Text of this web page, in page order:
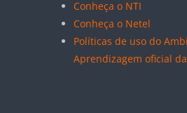
Conheça o NTI
Conheça o Netel
Políticas de uso do
Aprendizagem oficial da